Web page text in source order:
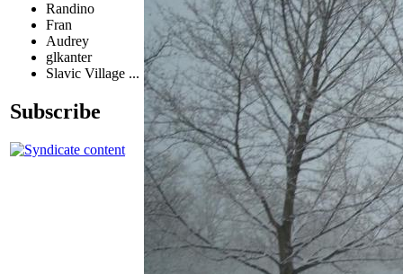
Randino
Fran
Audrey
glkanter
Slavic Village ...
Subscribe